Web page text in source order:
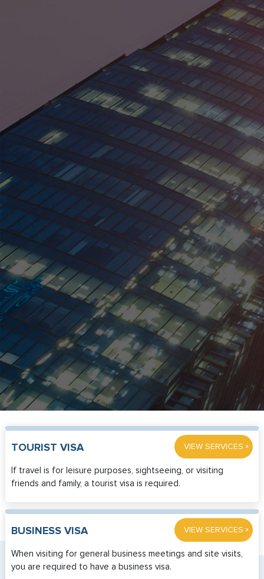
TOURIST VISA VIEW SERVICES »
If travel is for leisure purposes, sightseeing, or visiting
friends and family, a tourist visa is required.
BUSINESS VISA VIEW SERVICES »
When visiting for general business meetings and site visits,
you are required to have a business visa.